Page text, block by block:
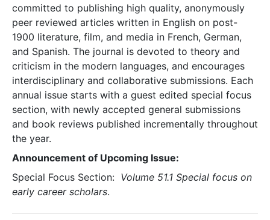
committed to publishing high quality, anonymously
peer reviewed articles written in English on post-
1900 literature, film, and media in French, German,
and Spanish. The journal is devoted to theory and
criticism in the modern languages, and encourages
interdisciplinary and collaborative submissions. Each
annual issue starts with a guest edited special focus
section, with newly accepted general submissions
and book reviews published incrementally throughout
the year.
Announcement of Upcoming Issue:
Special Focus Section: Volume 51.1 Special focus on
early career scholars.